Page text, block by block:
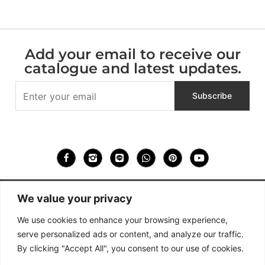
We value your privacy
We use cookies to enhance your browsing experience,
serve personalized ads or content, and analyze our traffic.
By clicking "Accept All", you consent to our use of cookies.
Add your email to receive our
catalogue and latest updates.
936 – 938, Soi Dan Samrong 60, Samrong Nuea , Mueang
Samut Prakan, Samut Prakan 10270, Thailand
HULTA DESIGN CO. LTD.